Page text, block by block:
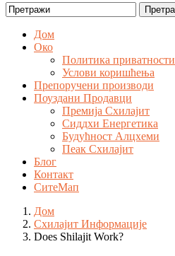
Search
for:
Дом
Око
Политика приватности
Услови коришћења
Препоручени производи
Поуздани Продавци
Премија Схилајит
Сиддхи Енергетика
Будућност Алцхеми
Пеак Схилајит
Блог
Контакт
СитеМап
Дом
Схилајит Информације
Does Shilajit Work?